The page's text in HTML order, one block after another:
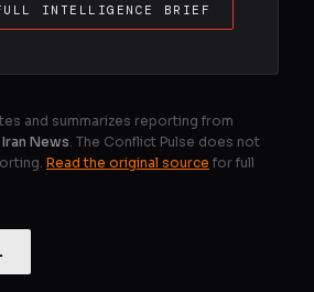
INTELLIGENCE BRIEF
and summarizes reporting from
News . The Conflict Pulse does not
Read the original source for full